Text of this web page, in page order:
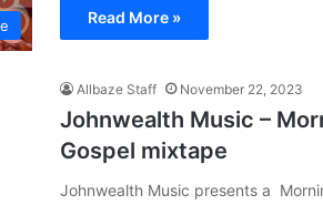
Read More »
Allbaze Staff November 22, 2023
Johnwealth Music –
Gospel mixtape
Johnwealth Music presents a